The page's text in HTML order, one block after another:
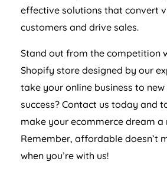
effective solutions that convert
customers and drive sales.
Stand out from the competition
Shopify store designed by our
take your online business to
success? Contact us today and
make your ecommerce dream a
Remember, affordable doesn’t
when you’re with us!